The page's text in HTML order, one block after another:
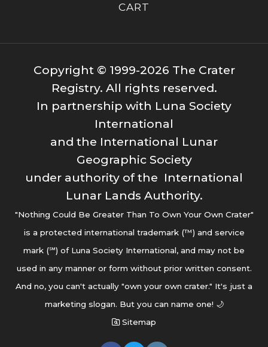
CART
Copyright © 1999-2026 The Crater
Registry. All rights reserved.
In partnership with Luna Society
International
and the International Lunar
Geographic Society
under authority of the International
Lunar Lands Authority.
"Nothing Could Be Greater Than To Own Your Own Crater"
is a protected international trademark (™) and service
mark (℠) of Luna Society International, and may not be
used in any manner or form without prior written consent.
And no, you can't actually "own your own crater." It's just a
marketing slogan. But you can name one! 🌙
Sitemap